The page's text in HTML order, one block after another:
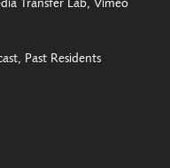
Transfer Lab Vimeo
Past Residents